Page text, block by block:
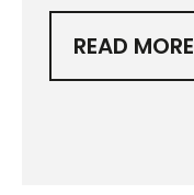
READ MORE